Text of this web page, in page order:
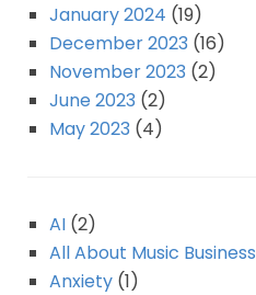
January 2024 (19)
December 2023 (16)
November 2023 (2)
June 2023 (2)
May 2023 (4)
AI (2)
All About Music Business
Anxiety (1)